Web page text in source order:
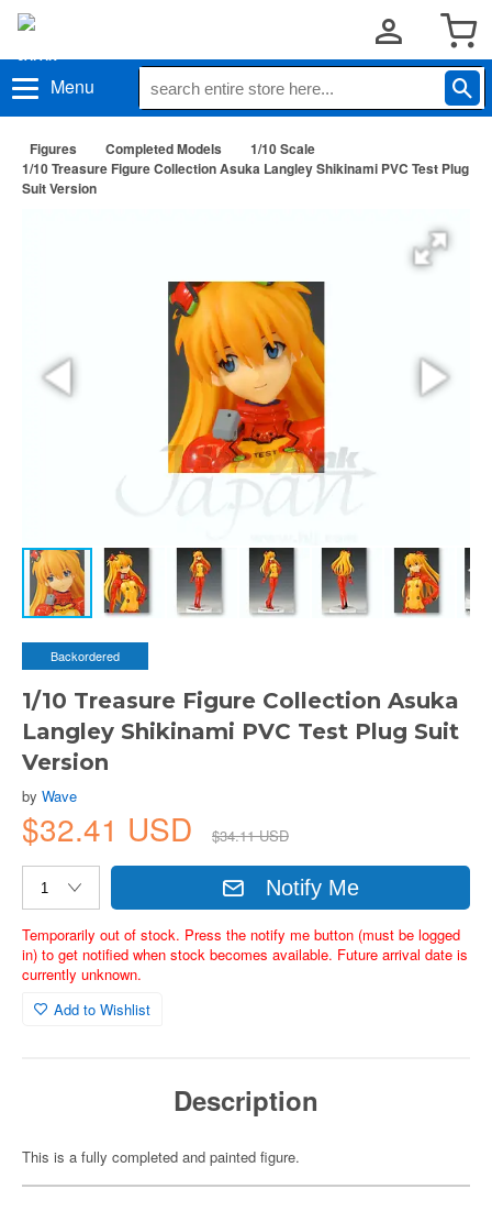
Menu
Figures Completed Models
1/10 Scale
1/10 Treasure Figure Collection Asuka Langley Shikinami PVC Test Plug
Suit Version
Backordered
1/10 Treasure Figure Collection Asuka
Langley Shikinami PVC Test Plug Suit
Version
by Wave
$32.41 USD $34.11 USD
Notify Me
Temporarily out of stock. Press the notify me button (must be logged
in) to get notified when stock becomes available. Future arrival date is
currently unknown.
Add to Wishlist
Description
This is a fully completed and painted figure.